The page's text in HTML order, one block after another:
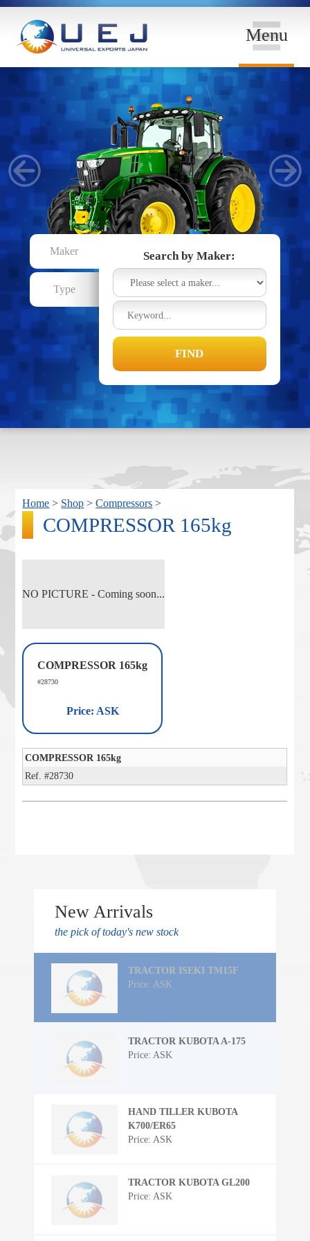
Menu
Maker
Type
Search by Maker:
Home > Shop >Compressors >
COMPRESSOR 165kg
NO PICTURE - Coming soon...
COMPRESSOR 165kg
#28730
Price: ASK
COMPRESSOR 165kg
Ref. #28730
New Arrivals
the pick of today's new stock
TRACTOR ISEKI TM15F
Price: ASK
TRACTOR KUBOTA A-175
Price: ASK
HAND TILLER KUBOTA
K700/ER65
Price: ASK
TRACTOR KUBOTA GL200
Price: ASK